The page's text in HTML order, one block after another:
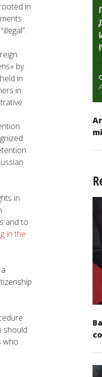
in
by
in
in
in
and to
in the
should
who